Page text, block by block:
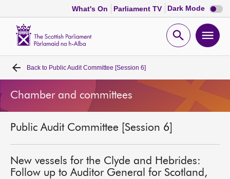
What's On Parliament TV Dark Mode Dark
mode
Open
Home
Bills and laws
MSPs
Chamber and committees
Back to Public Audit Committee [Session 6]
Chamber and committees
Public Audit Committee [Session 6]
New vessels for the Clyde and Hebrides:
Follow up to Auditor General for Scotland,